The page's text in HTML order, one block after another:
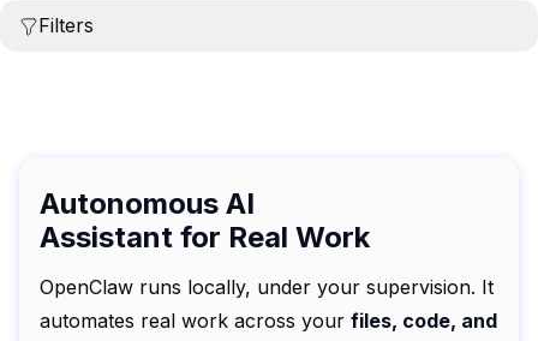
Filters
Autonomous AI
Assistant for Real Work
OpenClaw runs locally, under your supervision. It
automates real work across your files, code, and